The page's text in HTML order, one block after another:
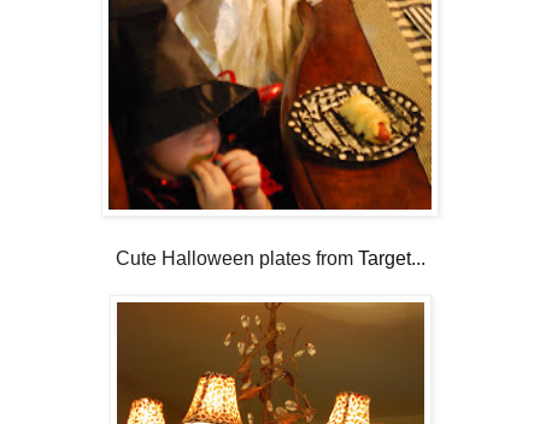
Cute Halloween plates from Target...